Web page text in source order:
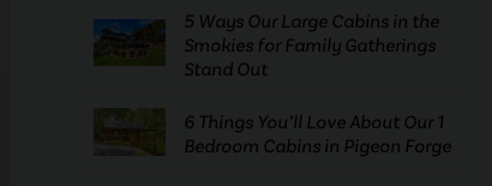
5 Ways Our Large Cabins in the
Smokies for Family Gatherings
Stand Out
6 Things You’ll Love About Our 1
Bedroom Cabins in Pigeon Forge